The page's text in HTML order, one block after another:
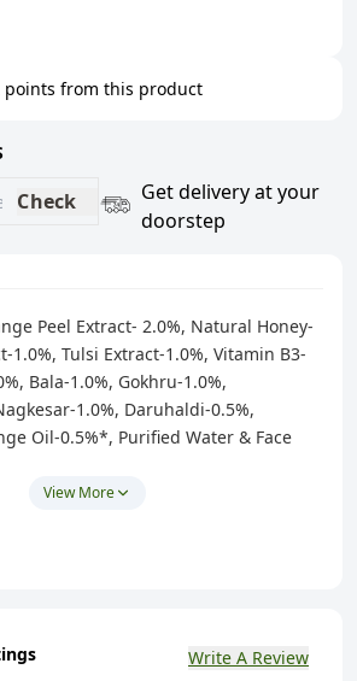
points from this product
Check
Get delivery at your
doorstep
Peel Extract- 2.0%, Natural Honey-
1.0%, Tulsi Extract-1.0%, Vitamin B3-
Bala-1.0%, Gokhru-1.0%,
1.0%, Daruhaldi-0.5%,
Oil-0.5%*, Purified Water & Face
Essential Oil )
View More
Write A Review